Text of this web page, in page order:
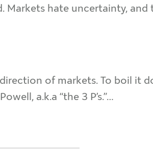
Markets hate uncertainty, and
of markets. To boil it
a.k.a “the 3 P’s.”…